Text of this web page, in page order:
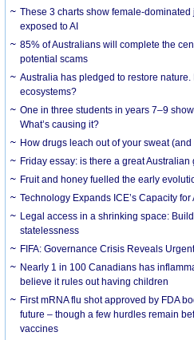
These 3 charts show female-
exposed to AI
85% of Australians will complete the
potential scams
Australia has pledged to restore
ecosystems?
One in three students in years 7–9
What’s causing it?
How drugs leach out of your sweat
Friday essay: is there a great
Fruit and honey fuelled the early
Technology Expands ICE’s Capacity for
Legal access in a shrinking space:
statelessness
FIFA: Governance Crisis Reveals
Nearly 1 in 100 Canadians has
believe it rules out having children
First mRNA flu shot approved by FDA
future – though a few hurdles remain
vaccines